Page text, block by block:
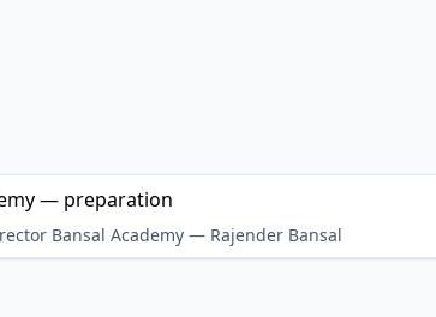
Bansal Academy — Rajender Bansal